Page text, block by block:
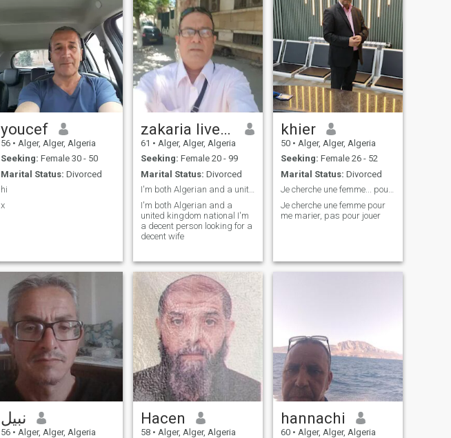
youcef
56 • Alger, Alger, Algeria
Seeking: Female 30 - 50
Marital Status: Divorced
hi
x
zakaria live in UK
61 • Alger, Alger, Algeria
Seeking: Female 20 - 99
Marital Status: Divorced
I'm both Algerian and a united kingdom national
I'm both Algerian and a
united kingdom national I'm
a decent person looking for a
decent wife
khier
50 • Alger, Alger, Algeria
Seeking: Female 26 - 52
Marital Status: Divorced
Je cherche une femme... pour le mariage. Pas pour
Je cherche une femme pour
me marier, pas pour jouer
نبيل
56 • Alger, Alger, Algeria
Hacen
58 • Alger, Alger, Algeria
hannachi
60 • Alger, Alger, Algeria